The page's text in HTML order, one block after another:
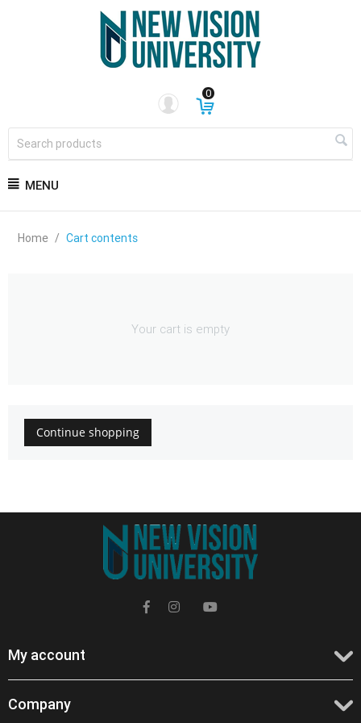
0
MENU
Home / Cart contents
Your cart is empty
Continue shopping
My account
Company